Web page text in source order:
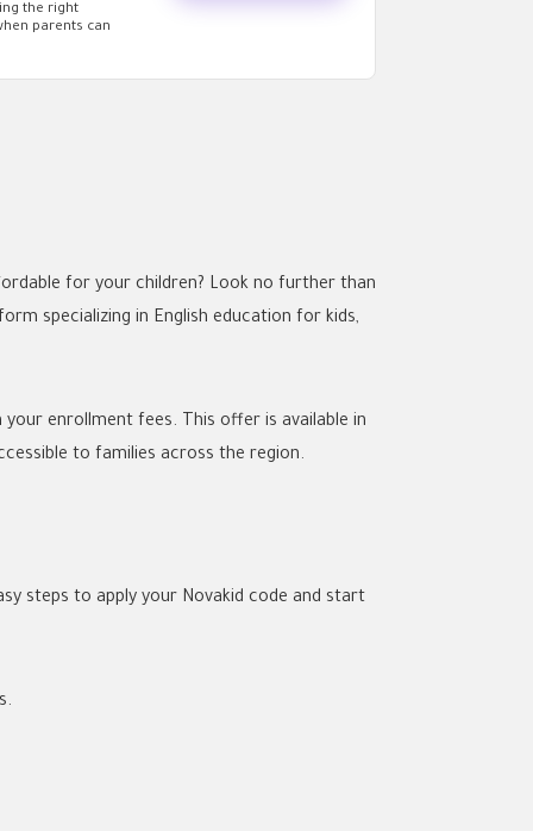
the right
parents can
for your children? Look no further than
specializing in English education for kids,
enrollment fees. This offer is available in
to families across the region.
steps to apply your Novakid code and start